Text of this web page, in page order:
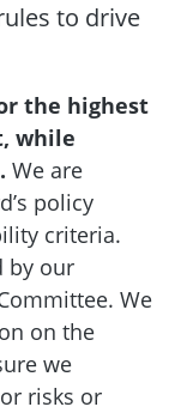
to drive
the highest
while
We are
policy
criteria.
by our
We
on the
we
risks or